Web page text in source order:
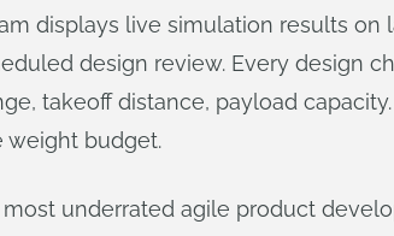
displays live simulation results
design review. Every design
takeoff distance, payload
weight budget.
underrated agile product